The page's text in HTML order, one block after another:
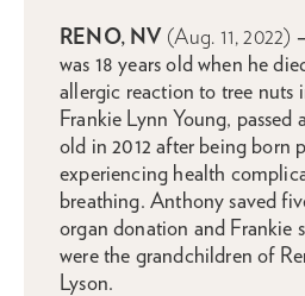
RENO, NV (Aug. 11, 2022)
was 18 years old when he
allergic reaction to tree nuts
Frankie Lynn Young, passed
old in 2012 after being born
experiencing health
breathing. Anthony saved
organ donation and Frankie
were the grandchildren of
Lyson.